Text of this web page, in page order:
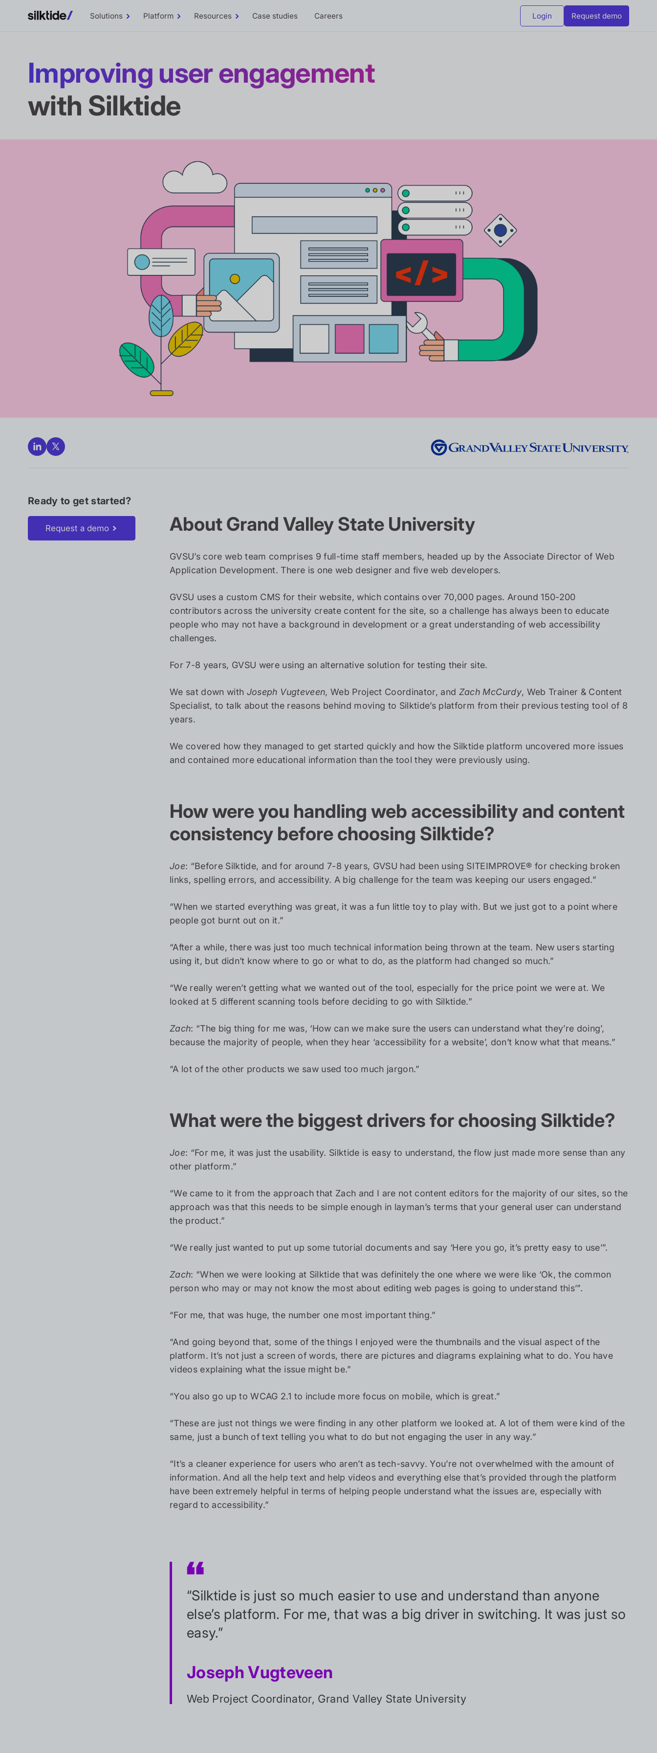
Solutions
TogglePlatform
ToggleResources
ToggleCase studies Careers Login Request demo
Improving user engagement
with Silktide
About Grand Valley State University
GVSU’s core web team comprises 9 full-time staff members, headed up by the Associate Director of Web
Application Development. There is one web designer and five web developers.
GVSU uses a custom CMS for their website, which contains over 70,000 pages. Around 150-200
contributors across the university create content for the site, so a challenge has always been to educate
people who may not have a background in development or a great understanding of web accessibility
challenges.
For 7-8 years, GVSU were using an alternative solution for testing their site.
We sat down with Joseph Vugteveen, Web Project Coordinator, and Zach McCurdy, Web Trainer & Content
Specialist, to talk about the reasons behind moving to Silktide’s platform from their previous testing tool of 8
years.
We covered how they managed to get started quickly and how the Silktide platform uncovered more issues
and contained more educational information than the tool they were previously using.
How were you handling web accessibility and content
consistency before choosing Silktide?
Joe: “Before Silktide, and for around 7-8 years, GVSU had been using SITEIMPROVE® for checking broken
links, spelling errors, and accessibility. A big challenge for the team was keeping our users engaged.”
“When we started everything was great, it was a fun little toy to play with. But we just got to a point where
people got burnt out on it.”
“After a while, there was just too much technical information being thrown at the team. New users starting
using it, but didn’t know where to go or what to do, as the platform had changed so much.”
“We really weren’t getting what we wanted out of the tool, especially for the price point we were at. We
looked at 5 different scanning tools before deciding to go with Silktide.”
Zach: “The big thing for me was, ‘How can we make sure the users can understand what they’re doing’,
because the majority of people, when they hear ‘accessibility for a website’, don’t know what that means.”
“A lot of the other products we saw used too much jargon.”
What were the biggest drivers for choosing Silktide?
Joe: “For me, it was just the usability. Silktide is easy to understand, the flow just made more sense than any
other platform.”
“We came to it from the approach that Zach and I are not content editors for the majority of our sites, so the
approach was that this needs to be simple enough in layman’s terms that your general user can understand
the product.”
“We really just wanted to put up some tutorial documents and say ‘Here you go, it’s pretty easy to use’”.
Zach: “When we were looking at Silktide that was definitely the one where we were like ‘Ok, the common
person who may or may not know the most about editing web pages is going to understand this’”.
“For me, that was huge, the number one most important thing.”
“And going beyond that, some of the things I enjoyed were the thumbnails and the visual aspect of the
platform. It’s not just a screen of words, there are pictures and diagrams explaining what to do. You have
videos explaining what the issue might be.”
“You also go up to WCAG 2.1 to include more focus on mobile, which is great.”
“These are just not things we were finding in any other platform we looked at. A lot of them were kind of the
same, just a bunch of text telling you what to do but not engaging the user in any way.”
“It’s a cleaner experience for users who aren’t as tech-savvy. You’re not overwhelmed with the amount of
information. And all the help text and help videos and everything else that’s provided through the platform
have been extremely helpful in terms of helping people understand what the issues are, especially with
regard to accessibility.”
“Silktide is just so much easier to use and understand than anyone
else’s platform. For me, that was a big driver in switching. It was just so
easy.”
Joseph Vugteveen
Web Project Coordinator, Grand Valley State University
Ready to get started?
Request a demo